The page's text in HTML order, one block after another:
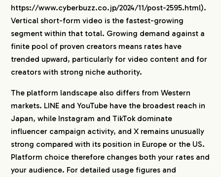
https://www.cyberbuzz.co.jp/2024/11/post-2595.html).
Vertical short-form video is the fastest-growing
segment within that total. Growing demand against a
finite pool of proven creators means rates have
trended upward, particularly for video content and for
creators with strong niche authority.
The platform landscape also differs from Western
markets. LINE and YouTube have the broadest reach in
Japan, while Instagram and TikTok dominate
influencer campaign activity, and X remains unusually
strong compared with its position in Europe or the US.
Platform choice therefore changes both your rates and
your audience. For detailed usage figures and